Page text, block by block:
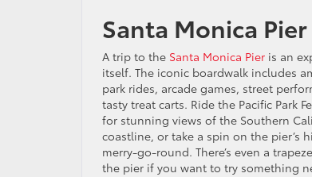
Santa Monica Pier
A trip to the Santa Monica Pier is an
itself. The iconic boardwalk includes
park rides, arcade games, street
tasty treat carts. Ride the Pacific Park
for stunning views of the Southern
coastline, or take a spin on the pier’s
merry-go-round. There’s even a
the pier if you want to try something